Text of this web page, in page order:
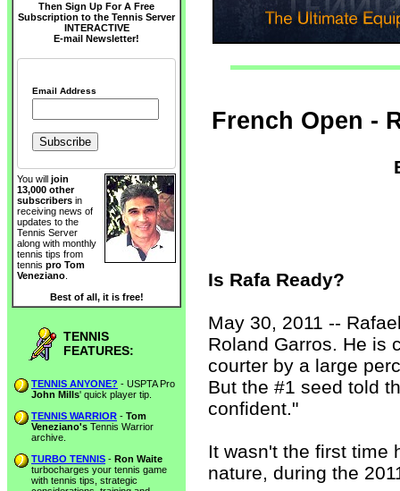
Then Sign Up For A Free
Subscription to the Tennis Server
INTERACTIVE
E-mail Newsletter!
Email Address
You will join
13,000 other
subscribers in
receiving news of
updates to the
Tennis Server
along with monthly
tennis tips from
tennis pro Tom
Veneziano
Best of all, it is free!
TENNIS
FEATURES:
TENNIS ANYONE? - USPTA Pro
John Mills' quick player tip.
TENNIS WARRIOR - Tom
Veneziano's Tennis Warrior
archive.
TURBO TENNIS - Ron Waite
turbocharges your tennis game
with tennis tips, strategic
French Open -
Is Rafa Ready?
May 30, 2011 --
Roland Garros. He is
courter by a large
But the #1 seed told
confident."
It wasn't the first time
nature, during the